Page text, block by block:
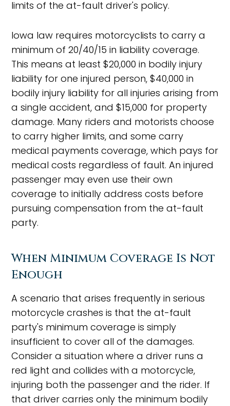
limits of the at-fault driver's policy.
Iowa law requires motorcyclists to carry a
minimum of 20/40/15 in liability coverage.
This means at least $20,000 in bodily injury
liability for one injured person, $40,000 in
bodily injury liability for all injuries arising from
a single accident, and $15,000 for property
damage. Many riders and motorists choose
to carry higher limits, and some carry
medical payments coverage, which pays for
medical costs regardless of fault. An injured
passenger may even use their own
coverage to initially address costs before
pursuing compensation from the at-fault
party.
When Minimum Coverage Is Not
Enough
A scenario that arises frequently in serious
motorcycle crashes is that the at-fault
party's minimum coverage is simply
insufficient to cover all of the damages.
Consider a situation where a driver runs a
red light and collides with a motorcycle,
injuring both the passenger and the rider. If
that driver carries only the minimum bodily